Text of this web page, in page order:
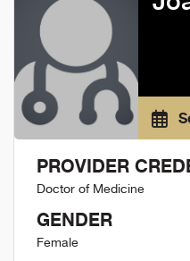
PROVIDER
Doctor of Medicine
GENDER
Female